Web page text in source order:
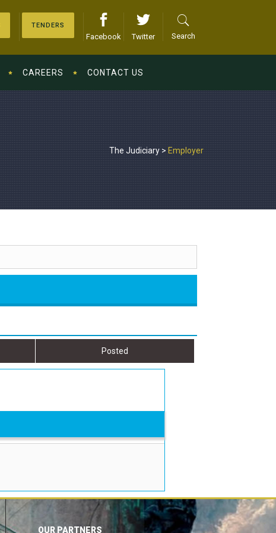
TENDERS
Facebook Twitter Search
CAREERS CONTACT US
The Judiciary>Employer
Posted
OUR PARTNERS